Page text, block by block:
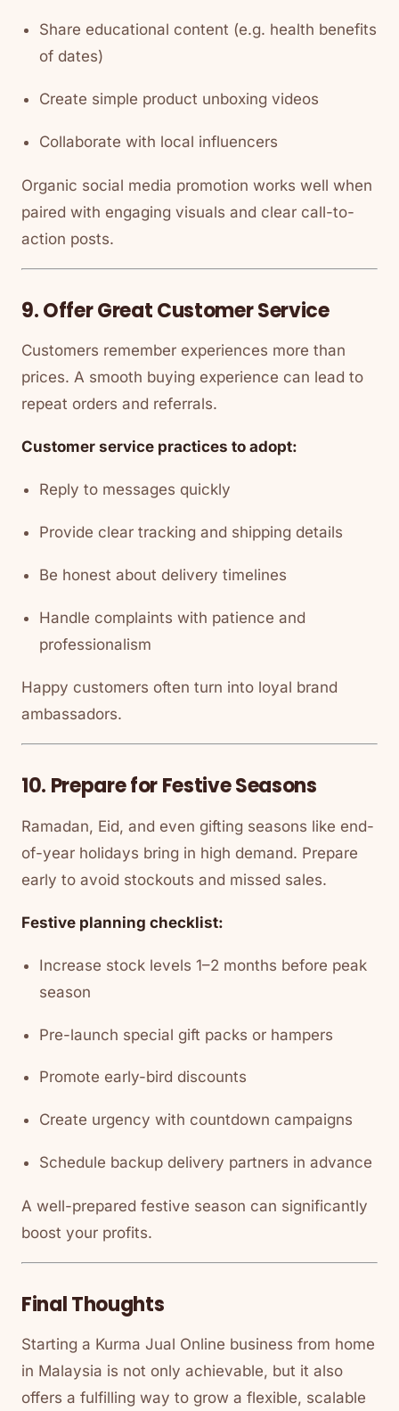
Share educational content (e.g. health benefits
of dates)
Create simple product unboxing videos
Collaborate with local influencers
Organic social media promotion works well when
paired with engaging visuals and clear call-to-
action posts.
9. Offer Great Customer Service
Customers remember experiences more than
prices. A smooth buying experience can lead to
repeat orders and referrals.
Customer service practices to adopt:
Reply to messages quickly
Provide clear tracking and shipping details
Be honest about delivery timelines
Handle complaints with patience and
professionalism
Happy customers often turn into loyal brand
ambassadors.
10. Prepare for Festive Seasons
Ramadan, Eid, and even gifting seasons like end-
of-year holidays bring in high demand. Prepare
early to avoid stockouts and missed sales.
Festive planning checklist:
Increase stock levels 1–2 months before peak
season
Pre-launch special gift packs or hampers
Promote early-bird discounts
Create urgency with countdown campaigns
Schedule backup delivery partners in advance
A well-prepared festive season can significantly
boost your profits.
Final Thoughts
Starting a Kurma Jual Online business from home
in Malaysia is not only achievable, but it also
offers a fulfilling way to grow a flexible, scalable